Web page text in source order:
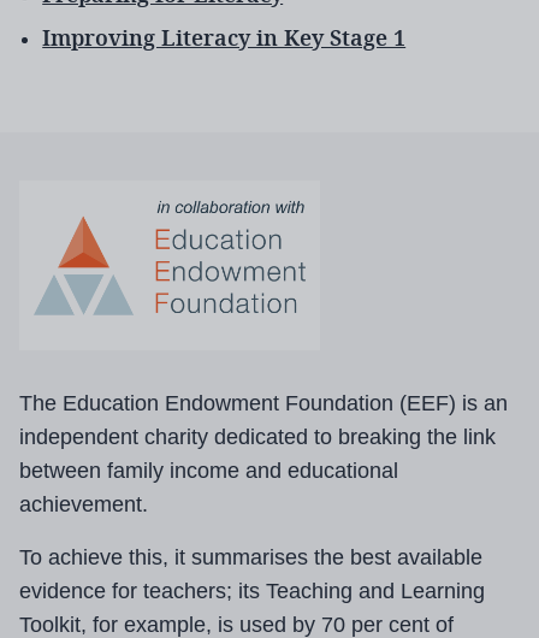
Improving Literacy in Key Stage 1
The Education Endowment Foundation (EEF) is an
independent charity dedicated to breaking the link
between family income and educational
achievement.
To achieve this, it summarises the best available
evidence for teachers; its Teaching and Learning
Toolkit, for example, is used by 70 per cent of